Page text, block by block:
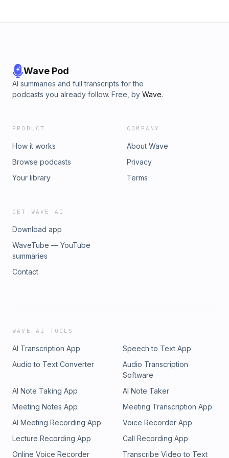
Wave Pod
AI summaries and full transcripts for the
podcasts you already follow. Free, by Wave.
PRODUCT
How it works
Browse podcasts
Your library
COMPANY
About Wave
Privacy
Terms
GET WAVE AI
Download app
WaveTube — YouTube
summaries
Contact
WAVE AI TOOLS
AI Transcription App
Speech to Text App
Audio to Text Converter
Audio Transcription
Software
AI Note Taking App
AI Note Taker
Meeting Notes App
Meeting Transcription App
AI Meeting Recording App
Voice Recorder App
Lecture Recording App
Call Recording App
Online Voice Recorder
Transcribe Video to Text